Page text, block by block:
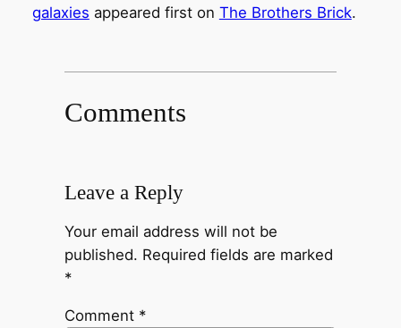
galaxies appeared first on The Brothers Brick.
Comments
Leave a Reply
Your email address will not be
published. Required fields are marked
*
Comment *